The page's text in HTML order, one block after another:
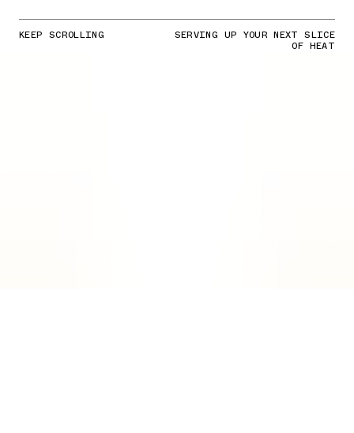
KEEP SCROLLING SERVING UP YOUR NEXT SLICE
OF HEAT